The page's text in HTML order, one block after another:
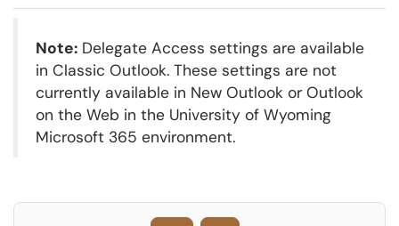
Note: Delegate Access settings are available
in Classic Outlook. These settings are not
currently available in New Outlook or Outlook
on the Web in the University of Wyoming
Microsoft 365 environment.